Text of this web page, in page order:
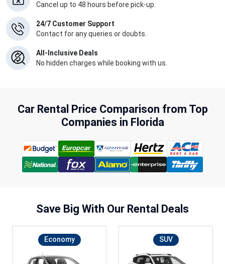
Cancel up to 48 hours before pick-up.
24/7 Customer Support
Contact for any queries or doubts.
All-Inclusive Deals
No hidden charges while booking with us.
Car Rental Price Comparison from Top
Companies in Florida
Save Big With Our Rental Deals
Economy SUV